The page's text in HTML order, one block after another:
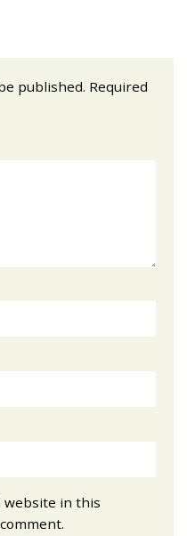
published. Required
website in this